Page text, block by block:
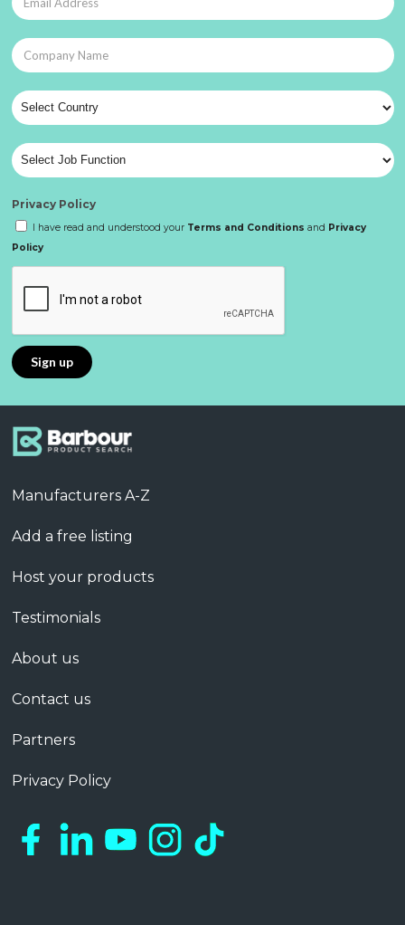
Privacy Policy
I have read and understood your Terms and Conditions and Privacy
Policy
Manufacturers A-Z
Add a free listing
Host your products
Testimonials
About us
Contact us
Partners
Privacy Policy